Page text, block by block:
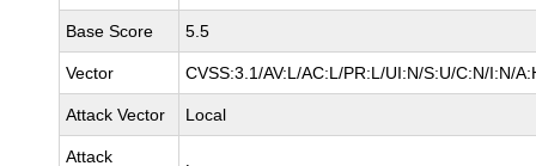
Base Score 5.5
Vector CVSS:3.1/AV:L/AC:L/PR:L/UI:N/S:U/C:N/I:N/
Attack Vector Local
Attack